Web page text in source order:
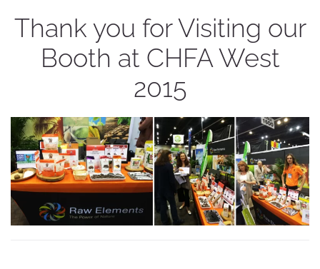
Thank you for Visiting our
Booth at CHFA West
2015